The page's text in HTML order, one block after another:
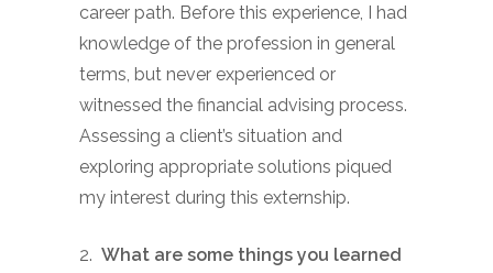
career path. Before this experience, I had
knowledge of the profession in general
terms, but never experienced or
witnessed the financial advising process.
Assessing a client’s situation and
exploring appropriate solutions piqued
my interest during this externship.
2. What are some things you learned